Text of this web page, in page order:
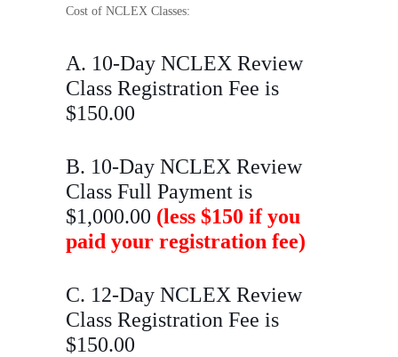
Cost of NCLEX Classes:
A. 10-Day NCLEX Review
Class Registration Fee is
$150.00
B. 10-Day NCLEX Review
Class Full Payment is
$1,000.00 (less $150 if you
paid your registration fee)
C. 12-Day NCLEX Review
Class Registration Fee is
$150.00